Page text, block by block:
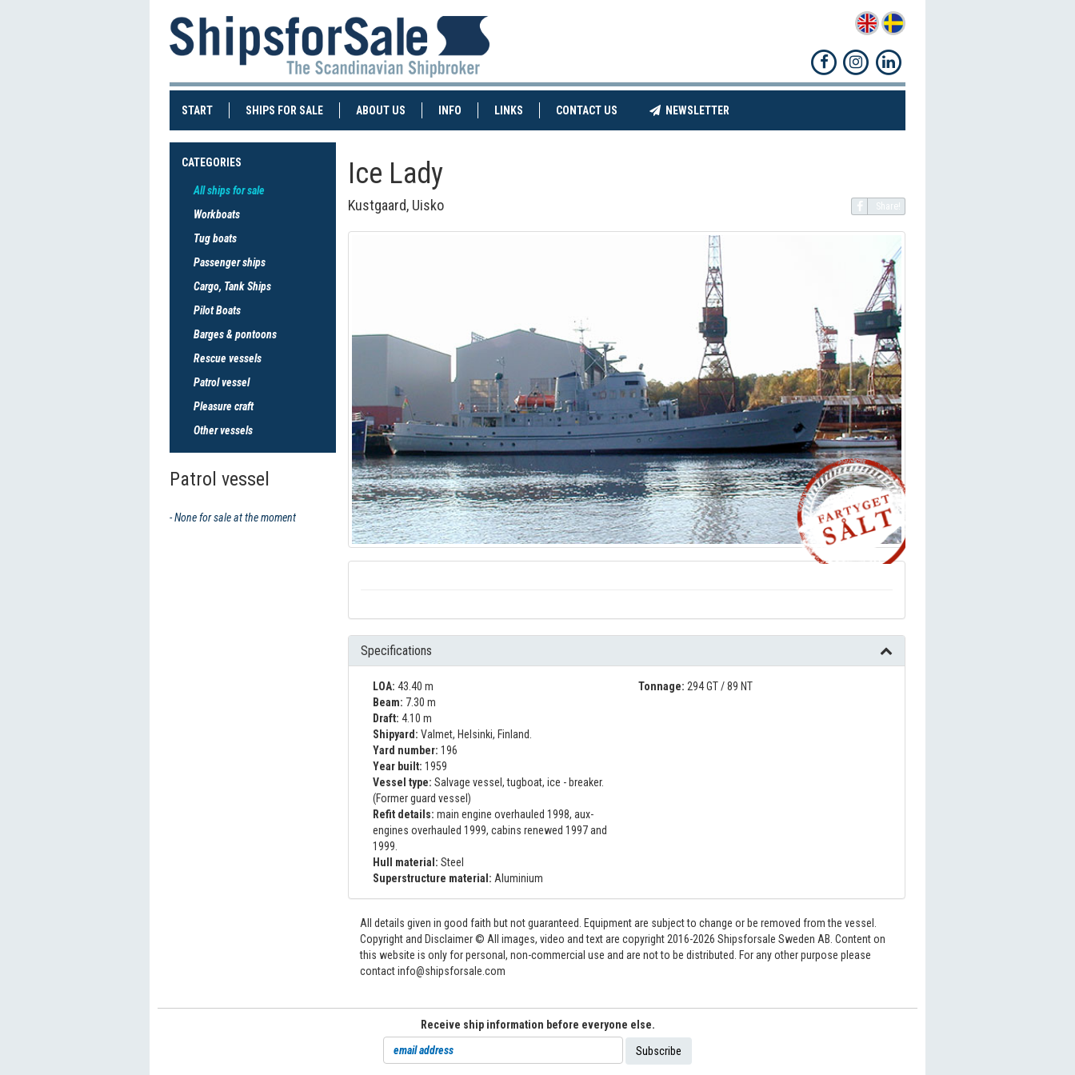
START(CURRENT)SHIPS FOR SALE(CURRENT)ABOUT US INFO LINKS CONTACT US (CURRENT)NEWSLETTER
CATEGORIES
All ships for sale
Workboats
Tug boats
Passenger ships
Cargo, Tank Ships
Pilot Boats
Barges & pontoons
Rescue vessels
Patrol vessel
Pleasure craft
Other vessels
Patrol vessel
- None for sale at the moment
Ice Lady
Kustgaard, Uisko Share!
Specifications
LOA: 43.40 m
Beam: 7.30 m
Draft: 4.10 m
Shipyard: Valmet, Helsinki, Finland.
Yard number: 196
Year built: 1959
Vessel type: Salvage vessel, tugboat, ice - breaker.
(Former guard vessel)
Refit details: main engine overhauled 1998, aux-
engines overhauled 1999, cabins renewed 1997 and
1999.
Hull material: Steel
Superstructure material: Aluminium
Tonnage: 294 GT / 89 NT
All details given in good faith but not guaranteed. Equipment are subject to change or be removed from the vessel.
Copyright and Disclaimer © All images, video and text are copyright 2016-2026 Shipsforsale Sweden AB. Content on
this website is only for personal, non-commercial use and are not to be distributed. For any other purpose please
contact info@shipsforsale.com
Receive ship information before everyone else.